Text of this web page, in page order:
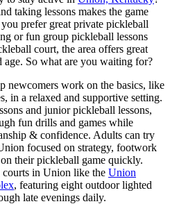
taking lessons makes the game
prefer great private pickleball
or fun group pickleball lessons
court, the area offers great
So what are you waiting for?
newcomers work on the basics, like
in a relaxed and supportive setting.
and junior pickleball lessons,
fun drills and games while
& confidence. Adults can try
focused on strategy, footwork
their pickleball game quickly.
in Union like the Union
, featuring eight outdoor lighted
late evenings daily.